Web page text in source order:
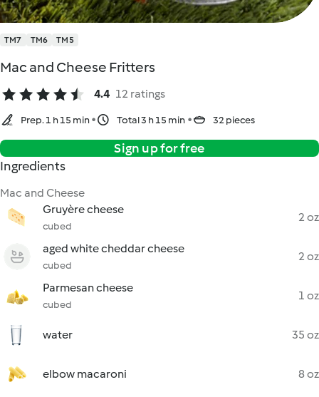
TM7 TM6 TM5
Mac and Cheese Fritters
4.4 12 ratings
Prep. 1 h 15 min Total 3 h 15 min 32 pieces
Sign up for free
Ingredients
Mac and Cheese
Gruyère cheese
cubed
2 oz
aged white cheddar cheese
cubed
2 oz
Parmesan cheese
cubed
1 oz
water 35 oz
elbow macaroni 8 oz